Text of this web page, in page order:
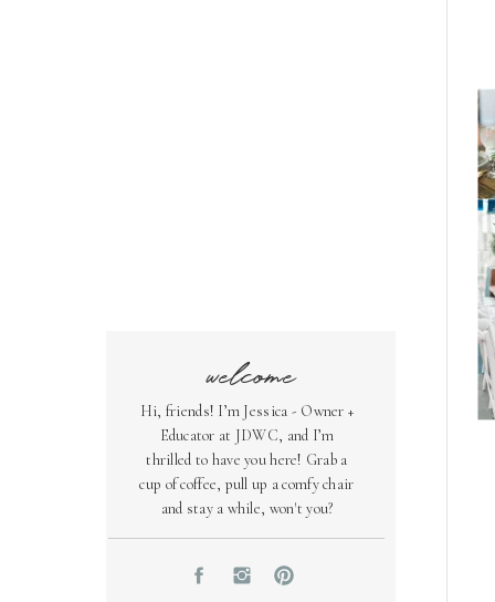
welcome
Hi, friends! I’m Jessica - Owner +
Educator at JDWC, and I’m
thrilled to have you here! Grab a
cup of coffee, pull up a comfy chair
and stay a while, won't you?